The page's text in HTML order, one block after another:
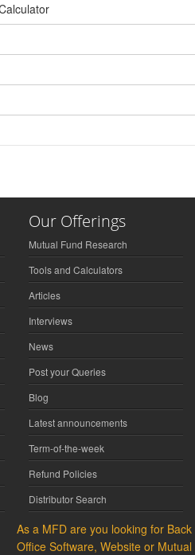
Our Offerings
Mutual Fund Research
Tools and Calculators
Articles
Interviews
News
Post your Queries
Blog
Latest announcements
Term-of-the-week
Refund Policies
Distributor Search
As a MFD are you looking for Back
Office Software, Website or Mutual